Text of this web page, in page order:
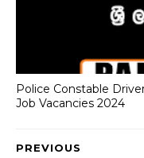
Police Constable
Job Vacancies 2024
PREVIOUS